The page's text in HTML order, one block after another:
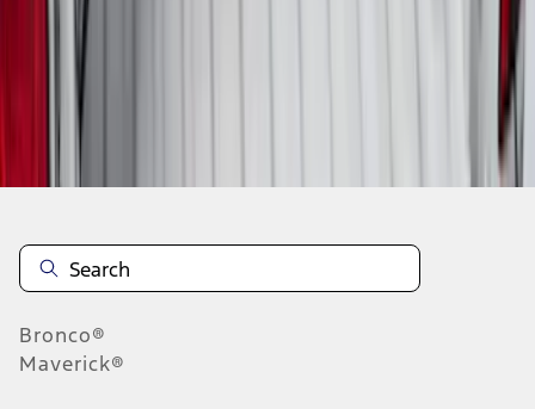
Disclosures
Bronco®
Maverick®